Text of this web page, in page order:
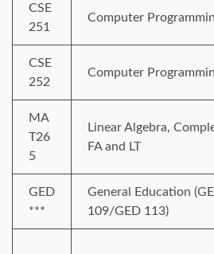
CSE
251
Computer
CSE
252
Computer
MA
T26
5
Linear Algebra,
FA and LT
GED
***
General Education
109/GED 113)